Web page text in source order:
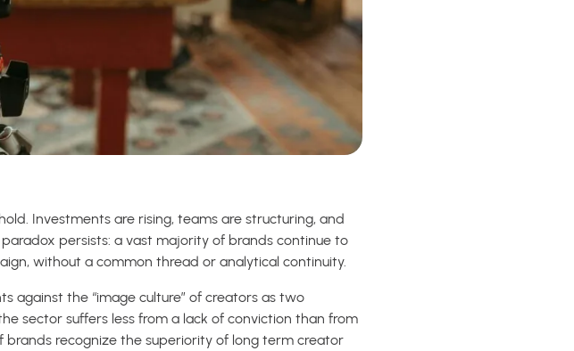
Investments are rising, teams are structuring, and
persists: a vast majority of brands continue to
without a common thread or analytical continuity.
against the “image culture” of creators as two
sector suffers less from a lack of conviction than from
brands recognize the superiority of long term creator